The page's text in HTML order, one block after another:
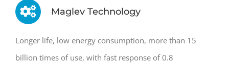
Maglev Technology
Longer life, low energy consumption, more than 15
billion times of use, with fast response of 0.8